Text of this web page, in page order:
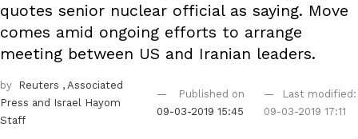
quotes senior nuclear official as saying. Move
comes amid ongoing efforts to arrange
meeting between US and Iranian leaders.
by Reuters , Associated
Press and Israel Hayom
Staff
Published on
09-03-2019 15:45
Last modified:
09-03-2019 17:11